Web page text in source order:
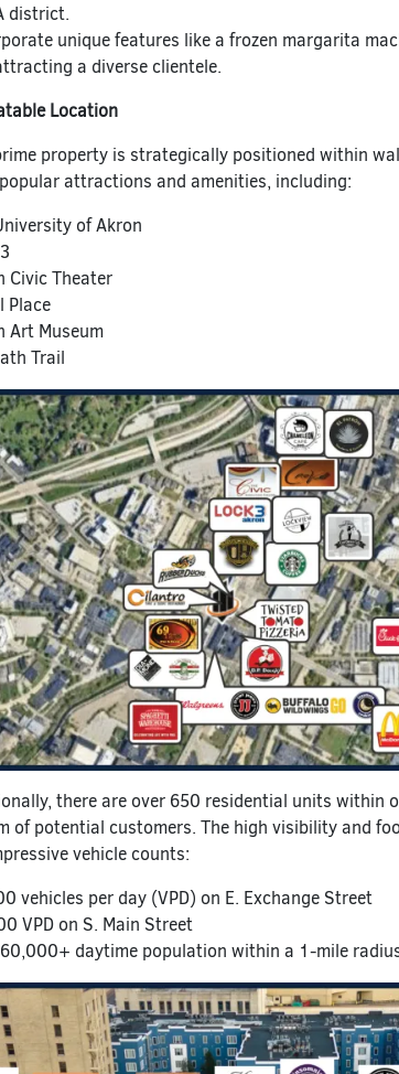
district.
unique features like a frozen margarita
a diverse clientele.
Location
property is strategically positioned within
attractions and amenities, including:
of Akron
Civic Theater
Place
Art Museum
Trail
there are over 650 residential units within
of potential customers. The high visibility and
vehicle counts:
vehicles per day (VPD) on E. Exchange Street
VPD on S. Main Street
daytime population within a 1-mile